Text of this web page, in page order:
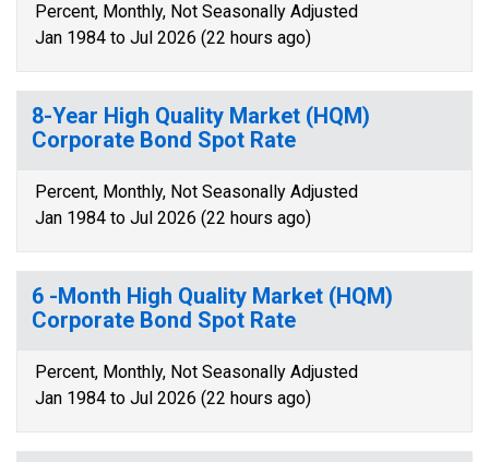
Percent, Monthly, Not Seasonally Adjusted
Jan 1984 to Jul 2026 (22 hours ago)
8-Year High Quality Market (HQM)
Corporate Bond Spot Rate
Percent, Monthly, Not Seasonally Adjusted
Jan 1984 to Jul 2026 (22 hours ago)
6 -Month High Quality Market (HQM)
Corporate Bond Spot Rate
Percent, Monthly, Not Seasonally Adjusted
Jan 1984 to Jul 2026 (22 hours ago)